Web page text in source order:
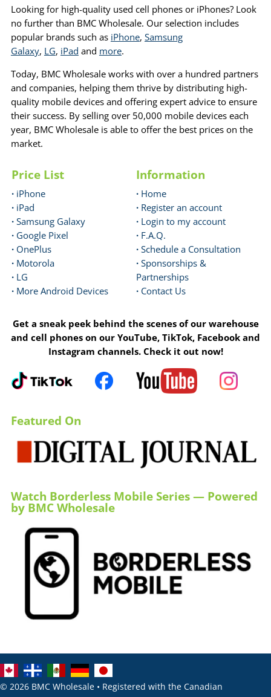
Looking for high-quality used cell phones or iPhones? Look
no further than BMC Wholesale. Our selection includes
popular brands such as iPhone, Samsung
Galaxy, LG, iPad and more.
Today, BMC Wholesale works with over a hundred partners
and companies, helping them thrive by distributing high-
quality mobile devices and offering expert advice to ensure
their success. By selling over 50,000 mobile devices each
year, BMC Wholesale is able to offer the best prices on the
market.
Price List
· iPhone
· iPad
· Samsung Galaxy
· Google Pixel
· OnePlus
· Motorola
· LG
· More Android Devices
Information
· Home
· Register an account
· Login to my account
· F.A.Q.
· Schedule a Consultation
· Sponsorships &
Partnerships
· Contact Us
Get a sneak peek behind the scenes of our warehouse
and cell phones on our YouTube, TikTok, Facebook and
Instagram channels. Check it out now!
Featured On
Watch Borderless Mobile Series — Powered
by BMC Wholesale
© 2026 BMC Wholesale • Registered with the Canadian